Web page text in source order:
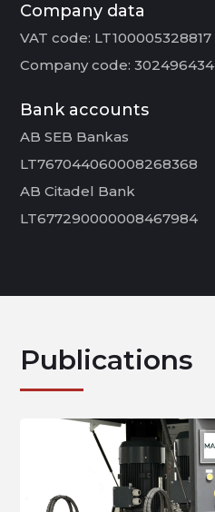
Company data
VAT code: LT100005328817
Company code: 302496434
Bank accounts
AB SEB Bankas
LT767044060008268368
AB Citadel Bank
LT677290000008467984
Publications